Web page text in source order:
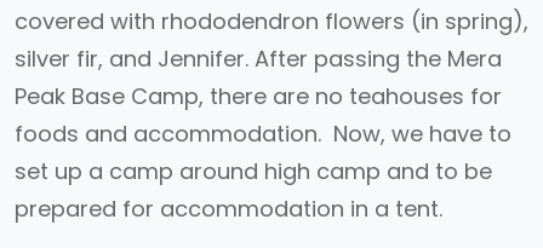
covered with rhododendron flowers (in spring),
silver fir, and Jennifer. After passing the Mera
Peak Base Camp, there are no teahouses for
foods and accommodation. Now, we have to
set up a camp around high camp and to be
prepared for accommodation in a tent.